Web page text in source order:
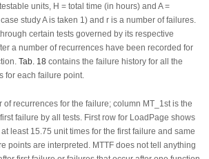
units, H = total time (in hours) and A =
study A is taken 1) and r is a number of failures.
certain tests governed by its respective
a number of recurrences have been recorded for
Tab. 18contains the failure history for all the
for each failure point.
recurrences for the failure; column MT_1st is the
failure by all tests. First row for LoadPage shows
least 15.75 unit times for the first failure and same
points are interpreted. MTTF does not tell anything